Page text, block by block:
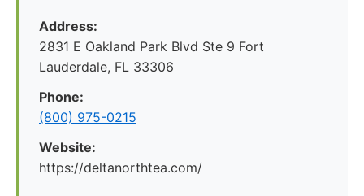
Address:
2831 E Oakland Park Blvd Ste 9 Fort
Lauderdale, FL 33306
Phone:
(800) 975-0215
Website:
https://deltanorthtea.com/